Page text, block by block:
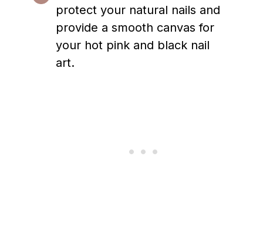
protect your natural nails and
provide a smooth canvas for
your hot pink and black nail
art.